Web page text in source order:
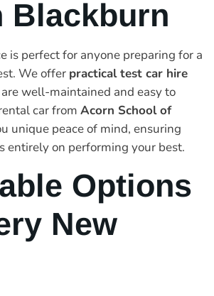
Blackburn
is perfect for anyone preparing for a
We offer practical test car hire
well-maintained and easy to
car from Acorn School of
unique peace of mind, ensuring
entirely on performing your best.
Options
New